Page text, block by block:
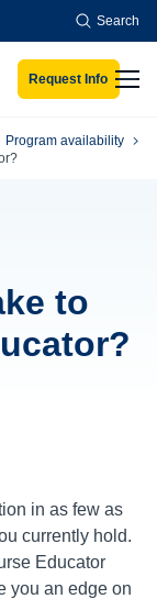
Search
Request Info
Program availability
to
in as few as
currently hold.
Educator
you an edge on